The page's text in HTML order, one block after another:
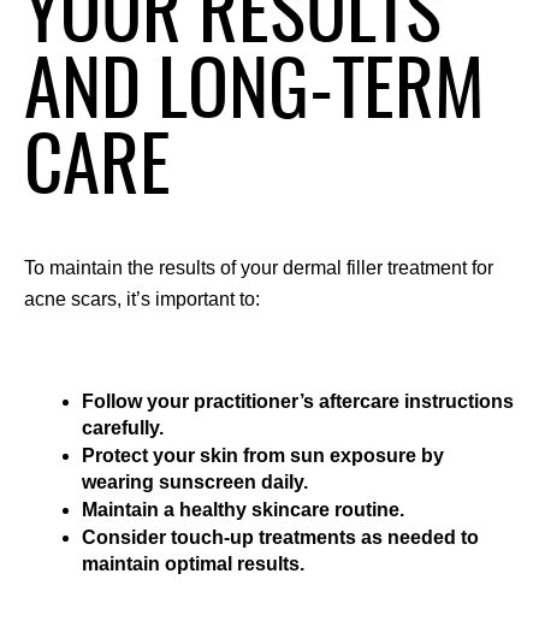
YOUR RESULTS
AND LONG-TERM
CARE
To maintain the results of your dermal filler treatment for
acne scars, it’s important to:
Follow your practitioner’s aftercare instructions
carefully.
Protect your skin from sun exposure by
wearing sunscreen daily.
Maintain a healthy skincare routine.
Consider touch-up treatments as needed to
maintain optimal results.